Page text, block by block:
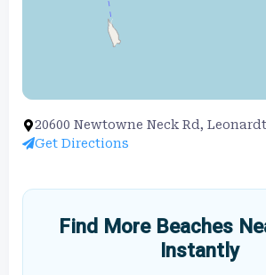
20600 Newtowne Neck Rd,
Get Directions
Find More Beaches
Instantly